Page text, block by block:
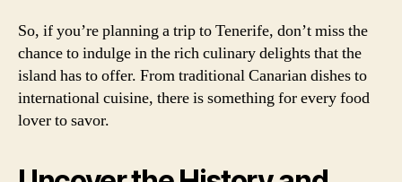
So, if you’re planning a trip to Tenerife, don’t miss the
chance to indulge in the rich culinary delights that the
island has to offer. From traditional Canarian dishes to
international cuisine, there is something for every food
lover to savor.